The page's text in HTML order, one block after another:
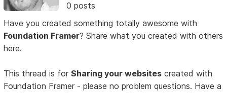
0 posts
Have you created something totally awesome with
Foundation Framer? Share what you created with others
here.
This thread is forSharing your websites created with
Foundation Framer - please no problem questions. Have a